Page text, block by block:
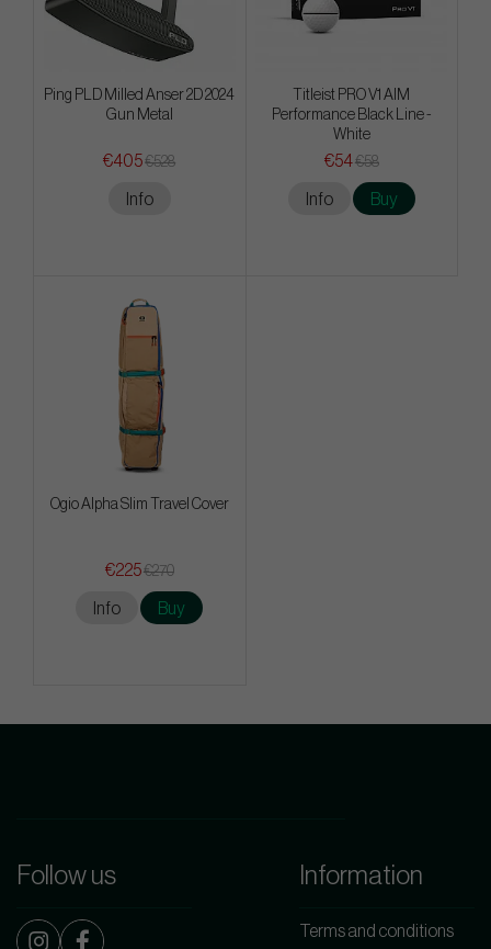
Ping PLD Milled Anser 2D 2024
Gun Metal
€405€528
Info
Titleist PRO V1 AIM
Performance Black Line -
White
€54€58
Info Buy
Ogio Alpha Slim Travel Cover
€225€270
Info Buy
Follow us Information
Terms and conditions